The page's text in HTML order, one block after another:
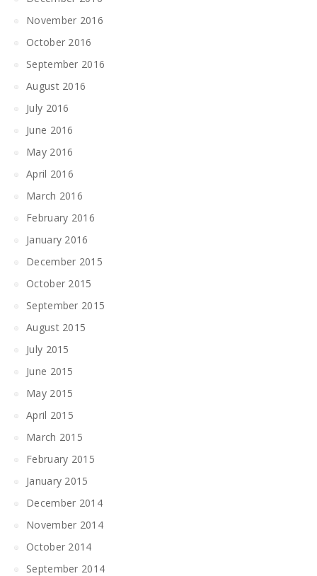
November 2016
October 2016
September 2016
August 2016
July 2016
June 2016
May 2016
April 2016
March 2016
February 2016
January 2016
December 2015
October 2015
September 2015
August 2015
July 2015
June 2015
May 2015
April 2015
March 2015
February 2015
January 2015
December 2014
November 2014
October 2014
September 2014